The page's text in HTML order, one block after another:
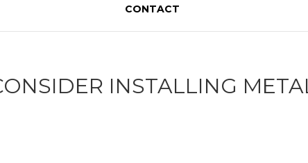
CONTACT
INSTALLING